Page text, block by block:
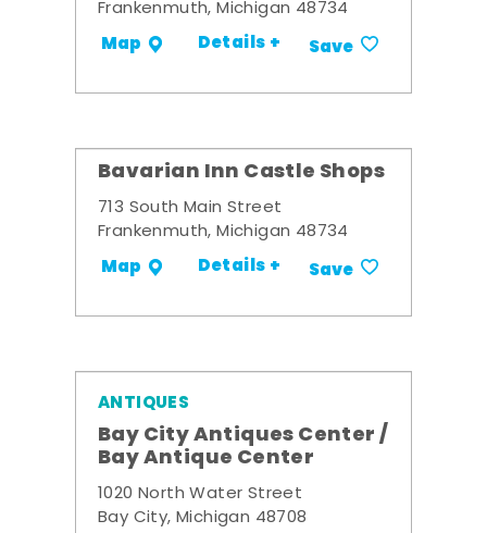
Frankenmuth, Michigan 48734
Map Details + Save
Bavarian Inn Castle Shops
713 South Main Street
Frankenmuth, Michigan 48734
Map Details + Save
ANTIQUES
Bay City Antiques Center /
Bay Antique Center
1020 North Water Street
Bay City, Michigan 48708